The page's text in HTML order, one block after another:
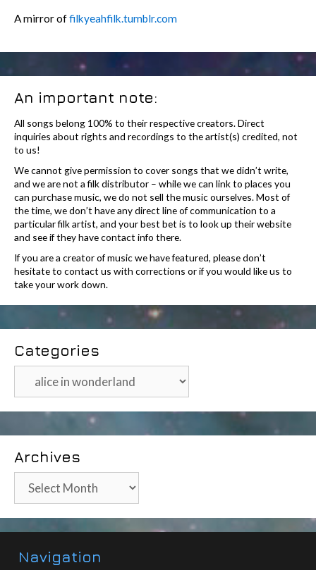
A mirror offilkyeahfilk.tumblr.com
An important note:
All songs belong 100% to their respective creators. Direct
inquiries about rights and recordings to the artist(s) credited, not
to us!
We cannot give permission to cover songs that we didn’t write,
and we are not a filk distributor – while we can link to places you
can purchase music, we do not sell the music ourselves. Most of
the time, we don’t have any direct line of communication to a
particular filk artist, and your best bet is to look up their website
and see if they have contact info there.
If you are a creator of music we have featured, please don’t
hesitate to contact us with corrections or if you would like us to
take your work down.
Categories
Categories
Archives
Archives
Navigation